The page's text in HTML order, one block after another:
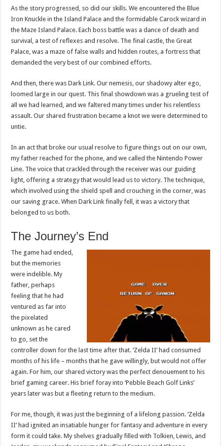
As the story progressed, so did our skills. We encountered the Blue
Iron Knuckle in the Island Palace and the formidable Carock wizard in
the Maze Island Palace. Each boss battle was a dance of death and
survival, a test of reflexes and resolve. The final castle, the Great
Palace, was a maze of false walls and hidden routes, a fortress that
demanded the very best of our combined efforts.
And then, there was Dark Link. Our nemesis, our shadowy alter ego,
loomed large in our quest. This final showdown was a grueling test of
all we had learned, and we faltered many times under his relentless
assault. Our shared frustration became a knot we were determined to
untie.
In an act that broke our usual resolve to figure things out on our own,
my father reached for the phone, and we called the Nintendo Power
Line. The voice that crackled through the receiver was our guiding
light, offering a strategy that would lead us to victory. The technique,
which involved using the shield spell and crouching in the corner, was
our saving grace. When Dark Link finally fell, it was a victory that
belonged to us both.
The Journey’s End
The game had ended,
but the memories
were indelible. My
father, perhaps
feeling that he had
ventured as far into
the pixelated
unknown as he cared
to go, set the
controller down for the last time after that. ‘Zelda II’ had consumed
months of his life – months that he gave willingly, but would not offer
again. For him, our shared victory was the perfect denouement to his
brief gaming career. His brief foray into ‘Pebble Beach Golf Links’
years later was but a fleeting return to the medium.
For me, though, it was just the beginning of a lifelong passion. ‘Zelda
II’ had ignited an insatiable hunger for fantasy and adventure in every
form it could take. My shelves gradually filled with Tolkien, Lewis, and